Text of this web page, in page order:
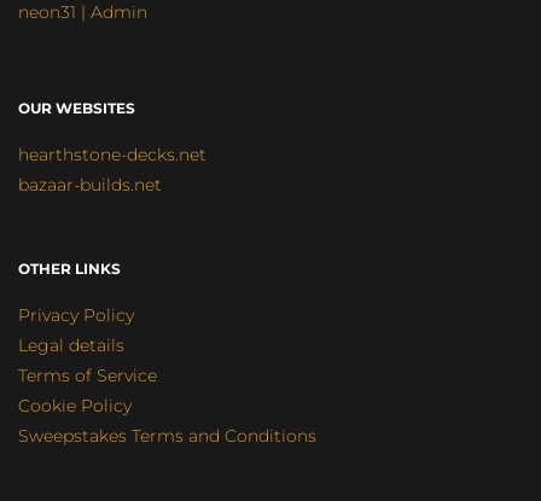
neon31 | Admin
OUR WEBSITES
hearthstone-decks.net
bazaar-builds.net
OTHER LINKS
Privacy Policy
Legal details
Terms of Service
Cookie Policy
Sweepstakes Terms and Conditions